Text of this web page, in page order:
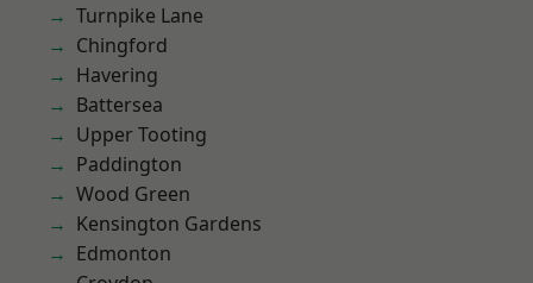
Turnpike Lane
Chingford
Havering
Battersea
Upper Tooting
Paddington
Wood Green
Kensington Gardens
Edmonton